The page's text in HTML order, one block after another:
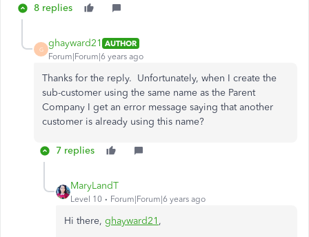
8 replies
G
ghayward21 AUTHOR
Forum|Forum|6 years ago
Thanks for the reply. Unfortunately, when I create the
sub-customer using the same name as the Parent
Company I get an error message saying that another
customer is already using this name?
7 replies
MaryLandT
Level 10 Forum|Forum|6 years ago
Hi there, ghayward21 ,